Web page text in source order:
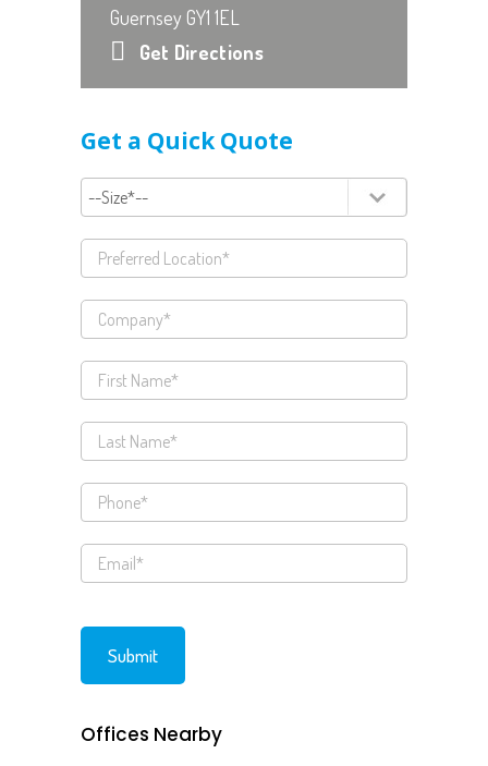
Guernsey GY1 1EL
Get Directions
Get a Quick Quote
Offices Nearby